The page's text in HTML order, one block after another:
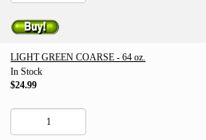
LIGHT GREEN COARSE - 64 oz.
In Stock
$24.99